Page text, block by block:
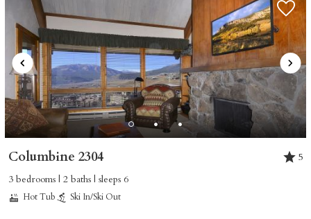
Columbine 2304
5
3 bedrooms | 2 baths | sleeps 6
Hot Tub Ski In/Ski Out